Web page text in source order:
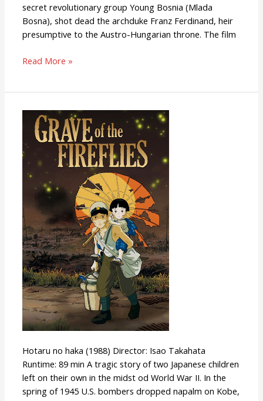
secret revolutionary group Young Bosnia (Mlada
Bosna), shot dead the archduke Franz Ferdinand, heir
presumptive to the Austro-Hungarian throne. The film
Read More »
Hotaru no haka (1988) Director: Isao Takahata
Runtime: 89 min A tragic story of two Japanese children
left on their own in the midst od World War II. In the
spring of 1945 U.S. bombers dropped napalm on Kobe,
Grave
the
Fireflies